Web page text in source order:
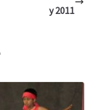
y 2011